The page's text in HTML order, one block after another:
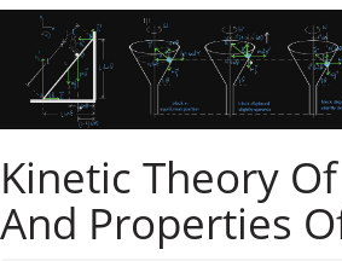
Kinetic Theory
And Properties